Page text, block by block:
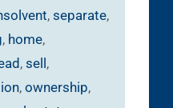
, separate,
, home,
, sell,
, ownership,